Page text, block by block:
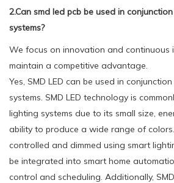
2.Can smd led pcb be used in
systems?
We focus on innovation and continuous
maintain a competitive advantage.
Yes, SMD LED can be used in
systems. SMD LED technology is
lighting systems due to its small size,
ability to produce a wide range of colors.
controlled and dimmed using smart
be integrated into smart home
control and scheduling. Additionally,